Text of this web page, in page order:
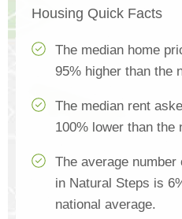
Housing Quick Facts
The median home
95% higher than the
The median rent
100% lower than the
The average number
in Natural Steps is
national average.